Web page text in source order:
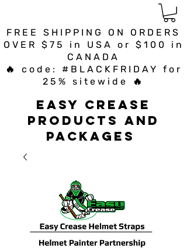
FREE SHIPPING ON ORDERS
OVER $75 in USA or $100 in
CANADA
🔥 code: #BLACKFRIDAY for
25% sitewide 🔥
Easy Crease
Products and
Packages